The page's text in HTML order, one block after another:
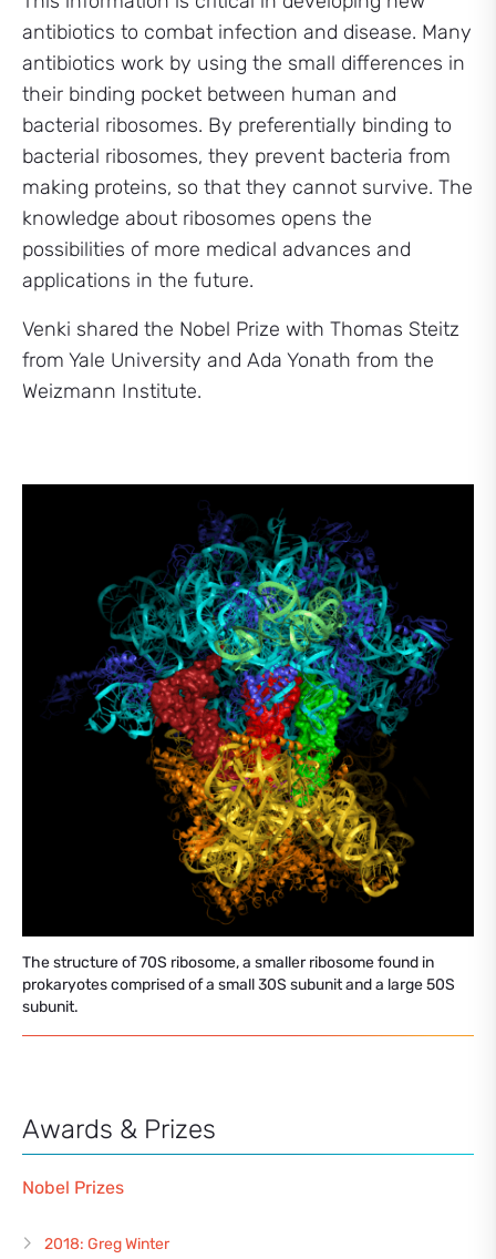
Awards & Prizes
Nobel Prizes
2018: Greg Winter
antibiotics to combat infection and disease. Many
antibiotics work by using the small differences in
their binding pocket between human and
bacterial ribosomes. By preferentially binding to
bacterial ribosomes, they prevent bacteria from
making proteins, so that they cannot survive. The
knowledge about ribosomes opens the
possibilities of more medical advances and
applications in the future.
Venki shared the Nobel Prize with Thomas Steitz
from Yale University and Ada Yonath from the
Weizmann Institute.
The structure of 70S ribosome, a smaller ribosome found in
prokaryotes comprised of a small 30S subunit and a large 50S
subunit.